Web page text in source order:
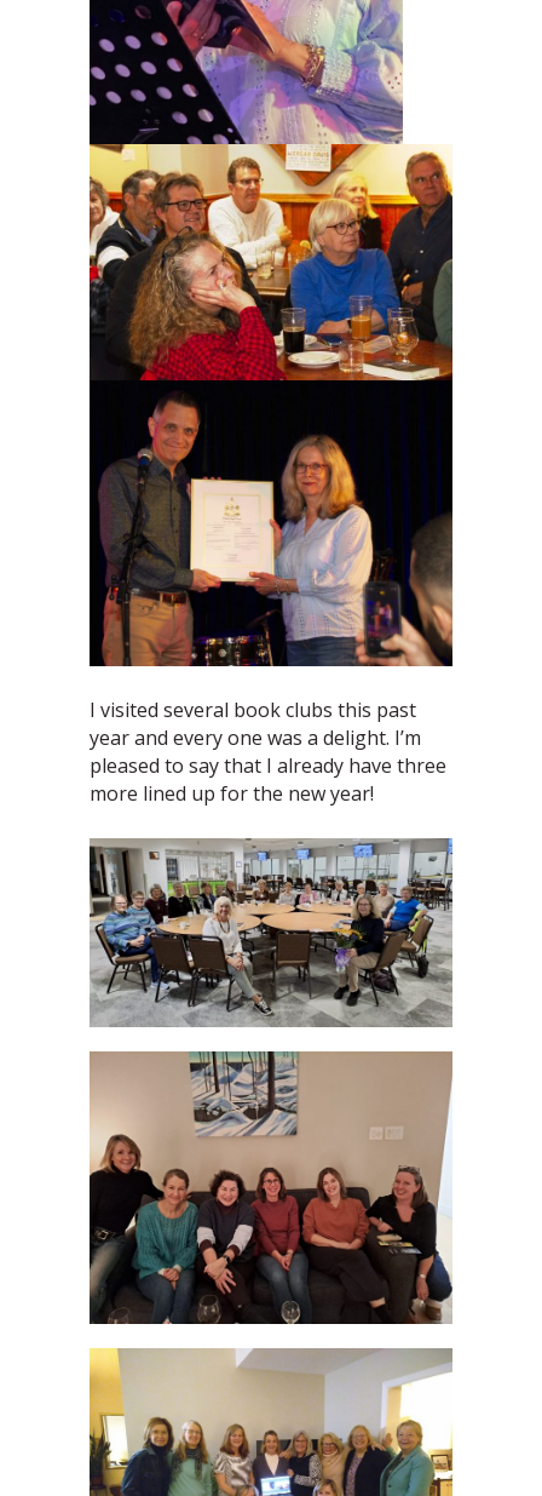
I visited several book clubs this past
year and every one was a delight. I’m
pleased to say that I already have three
more lined up for the new year!